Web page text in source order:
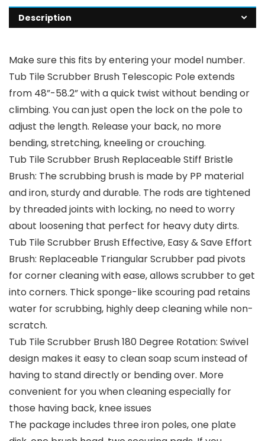
Description
Make sure this fits by entering your model number.
Tub Tile Scrubber Brush Telescopic Pole extends
from 48”-58.2” with a quick twist without bending or
climbing. You can just open the lock on the pole to
adjust the length. Release your back, no more
bending, stretching, kneeling or crouching.
Tub Tile Scrubber Brush Replaceable Stiff Bristle
Brush: The scrubbing brush is made by PP material
and iron, sturdy and durable. The rods are tightened
by threaded joints with locking, no need to worry
about loosening that perfect for heavy duty dirts.
Tub Tile Scrubber Brush Effective, Easy & Save Effort
Brush: Replaceable Triangular Scrubber pad pivots
for corner cleaning with ease, allows scrubber to get
into corners. Thick sponge-like scouring pad retains
water for scrubbing, highly deep cleaning while non-
scratch.
Tub Tile Scrubber Brush 180 Degree Rotation: Swivel
design makes it easy to clean soap scum instead of
having to stand directly or bending over. More
convenient for you when cleaning especially for
those having back, knee issues
The package includes three iron poles, one plate